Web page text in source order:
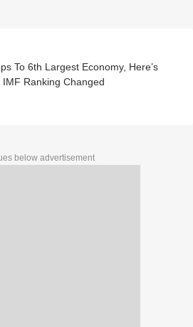
To 6th Largest Economy, Here’s
IMF Ranking Changed
below advertisement